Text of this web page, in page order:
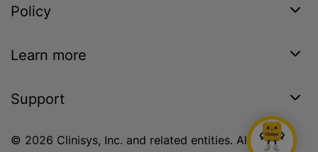
Policy
Learn more
Support
© 2026 Clinisys, Inc. and related entities. All rights